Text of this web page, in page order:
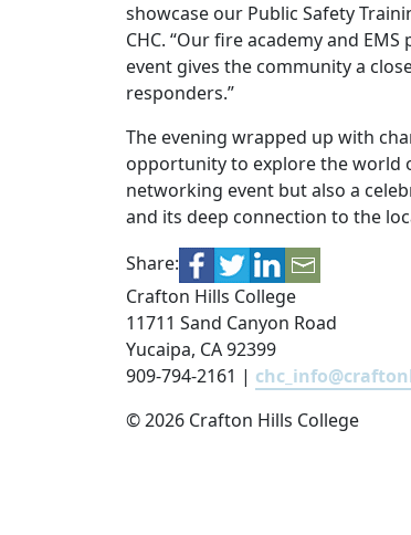
showcase our Public Safety
CHC. “Our fire academy and
event gives the community a
responders.”
The evening wrapped up with
opportunity to explore the world
networking event but also a
and its deep connection to the
Share:
Crafton Hills College
11711 Sand Canyon Road
Yucaipa, CA 92399
909-794-2161 |
©2026 Crafton Hills College